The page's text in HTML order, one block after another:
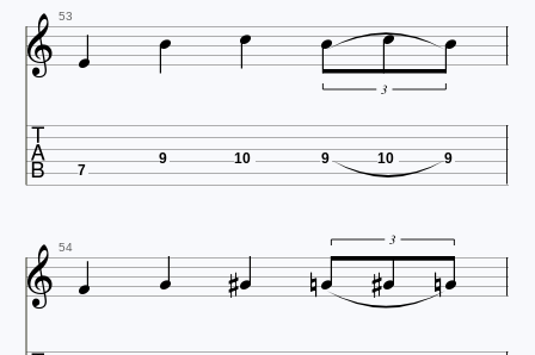
 53      
3
 7
9 10 9 10 9
 54      
3